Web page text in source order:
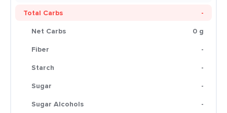
Total Carbs
-
Net Carbs
0 g
Fiber
-
Starch
-
Sugar
-
Sugar Alcohols
-